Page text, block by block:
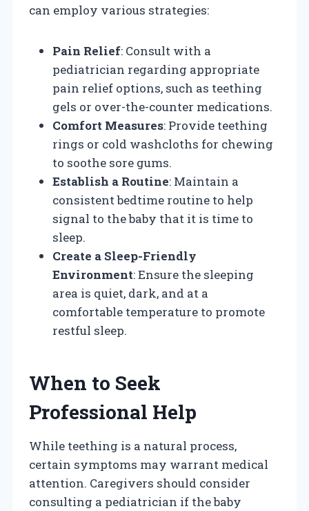
can employ various strategies:
Pain Relief: Consult with a
pediatrician regarding appropriate
pain relief options, such as teething
gels or over-the-counter medications.
Comfort Measures: Provide teething
rings or cold washcloths for chewing
to soothe sore gums.
Establish a Routine: Maintain a
consistent bedtime routine to help
signal to the baby that it is time to
sleep.
Create a Sleep-Friendly
Environment: Ensure the sleeping
area is quiet, dark, and at a
comfortable temperature to promote
restful sleep.
When to Seek
Professional Help
While teething is a natural process,
certain symptoms may warrant medical
attention. Caregivers should consider
consulting a pediatrician if the baby